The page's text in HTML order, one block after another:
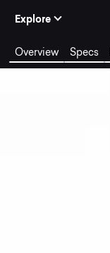
Explore
Overview Specs